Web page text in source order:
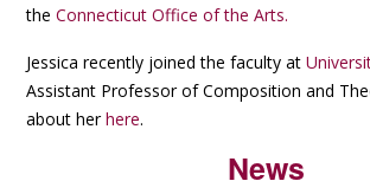
the Connecticut Office of the Arts.
Jessica recently joined the faculty at
Assistant Professor of Composition and
about herhere.
News